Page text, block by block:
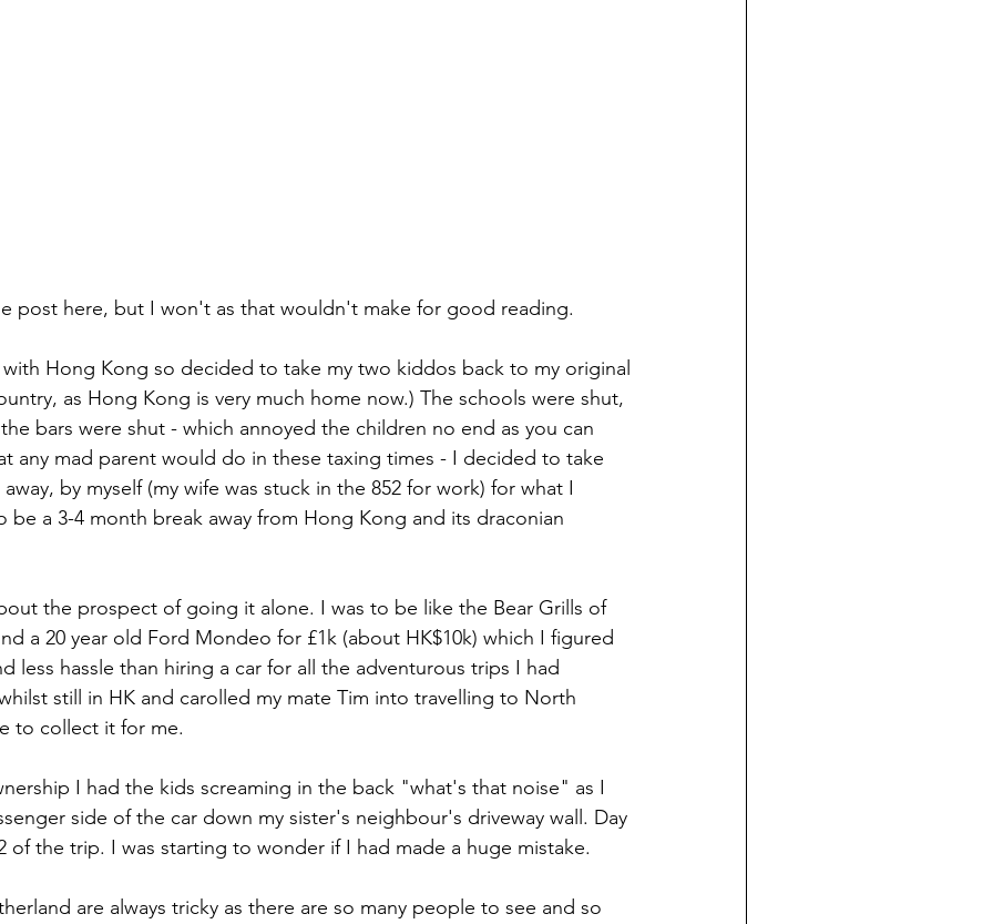
post here, but I won't as that wouldn't make for good reading.
Hong Kong so decided to take my two kiddos back to my original
as Hong Kong is very much home now.) The schools were shut,
bars were shut - which annoyed the children no end as you can
any mad parent would do in these taxing times - I decided to take
by myself (my wife was stuck in the 852 for work) for what I
a 3-4 month break away from Hong Kong and its draconian
the prospect of going it alone. I was to be like the Bear Grills of
a 20 year old Ford Mondeo for £1k (about HK$10k) which I figured
less hassle than hiring a car for all the adventurous trips I had
still in HK and carolled my mate Tim into travelling to North
to collect it for me.
I had the kids screaming in the back "what's that noise" as I
side of the car down my sister's neighbour's driveway wall. Day
of the trip. I was starting to wonder if I had made a huge mistake.
are always tricky as there are so many people to see and so